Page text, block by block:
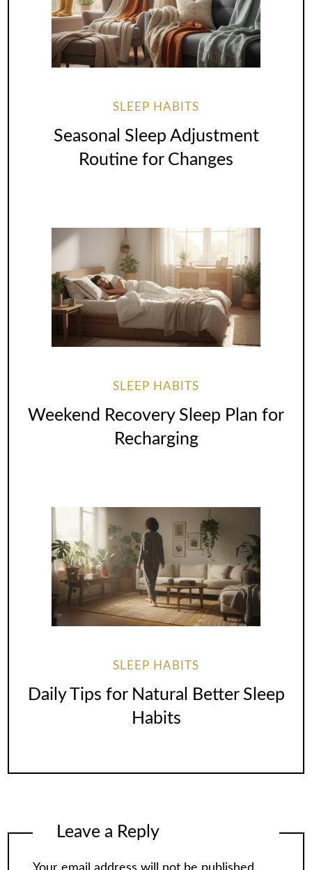
SLEEP HABITS
Seasonal Sleep Adjustment
Routine for Changes
SLEEP HABITS
Weekend Recovery Sleep Plan for
Recharging
SLEEP HABITS
Daily Tips for Natural Better Sleep
Habits
Leave a Reply